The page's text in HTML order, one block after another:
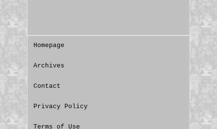
Homepage
Archives
Contact
Privacy Policy
Terms of Use